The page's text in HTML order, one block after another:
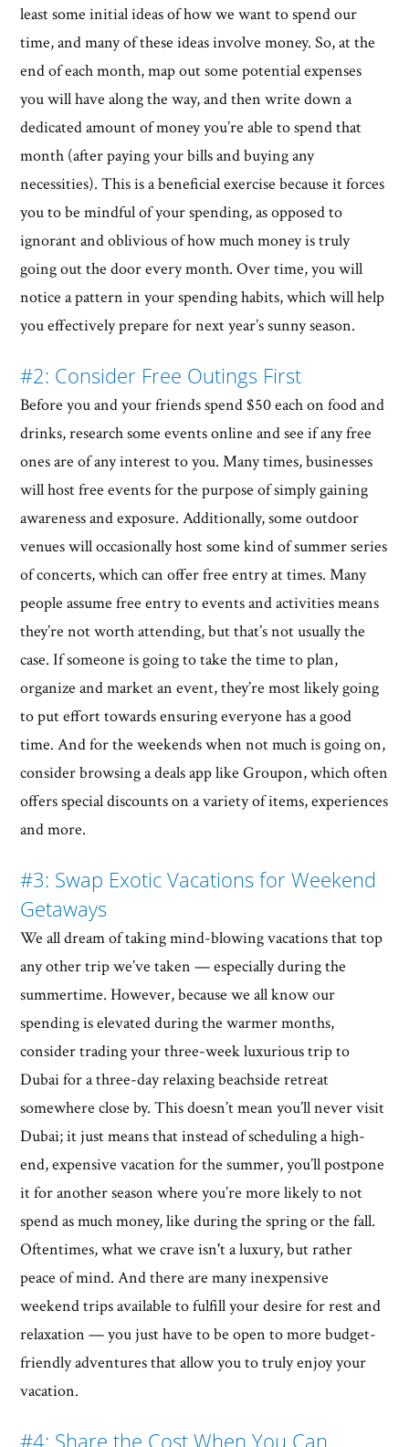
least some initial ideas of how we want to spend our
time, and many of these ideas involve money. So, at the
end of each month, map out some potential expenses
you will have along the way, and then write down a
dedicated amount of money you’re able to spend that
month (after paying your bills and buying any
necessities). This is a beneficial exercise because it forces
you to be mindful of your spending, as opposed to
ignorant and oblivious of how much money is truly
going out the door every month. Over time, you will
notice a pattern in your spending habits, which will help
you effectively prepare for next year’s sunny season.
#2: Consider Free Outings First
Before you and your friends spend $50 each on food and
drinks, research some events online and see if any free
ones are of any interest to you. Many times, businesses
will host free events for the purpose of simply gaining
awareness and exposure. Additionally, some outdoor
venues will occasionally host some kind of summer series
of concerts, which can offer free entry at times. Many
people assume free entry to events and activities means
they’re not worth attending, but that’s not usually the
case. If someone is going to take the time to plan,
organize and market an event, they’re most likely going
to put effort towards ensuring everyone has a good
time. And for the weekends when not much is going on,
consider browsing a deals app like Groupon, which often
offers special discounts on a variety of items, experiences
and more.
#3: Swap Exotic Vacations for Weekend
Getaways
We all dream of taking mind-blowing vacations that top
any other trip we’ve taken — especially during the
summertime. However, because we all know our
spending is elevated during the warmer months,
consider trading your three-week luxurious trip to
Dubai for a three-day relaxing beachside retreat
somewhere close by. This doesn’t mean you’ll never visit
Dubai; it just means that instead of scheduling a high-
end, expensive vacation for the summer, you’ll postpone
it for another season where you’re more likely to not
spend as much money, like during the spring or the fall.
Oftentimes, what we crave isn't a luxury, but rather
peace of mind. And there are many inexpensive
weekend trips available to fulfill your desire for rest and
relaxation — you just have to be open to more budget-
friendly adventures that allow you to truly enjoy your
vacation.
#4: Share the Cost When You Can